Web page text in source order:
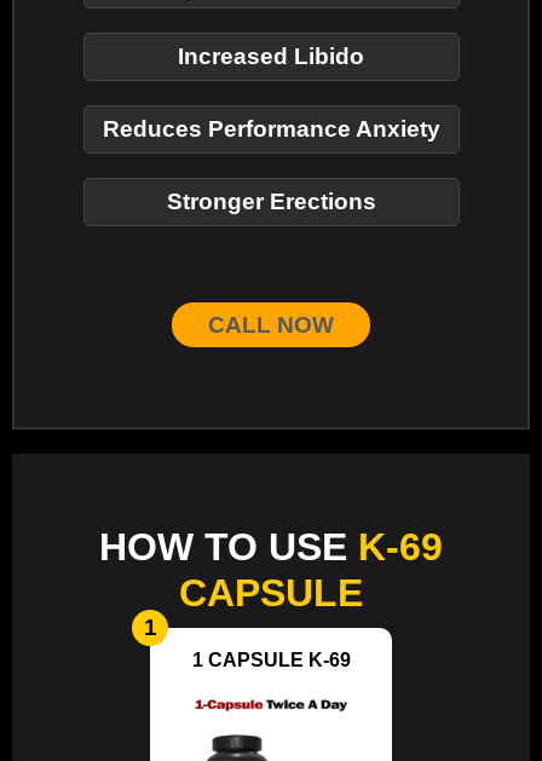
Increased Libido
Reduces Performance Anxiety
Stronger Erections
CALL NOW
HOW TO USE K-69
CAPSULE
1
1 CAPSULE K-69